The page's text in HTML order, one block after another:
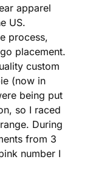
apparel
US.
process,
placement.
custom
(now in
being put
so I raced
During
from 3
number I